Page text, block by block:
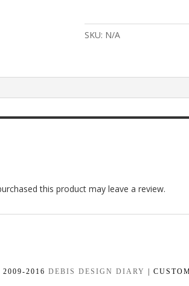
DIY
SKU: N/A
this product may leave a review.
2016 DEBIS DESIGN DIARY |